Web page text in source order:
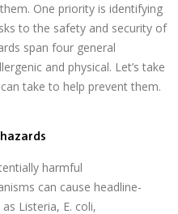
One priority is identifying
to the safety and security of
span four general
and physical. Let’s take
take to help prevent them.
harmful
can cause headline-
Listeria, E. coli,